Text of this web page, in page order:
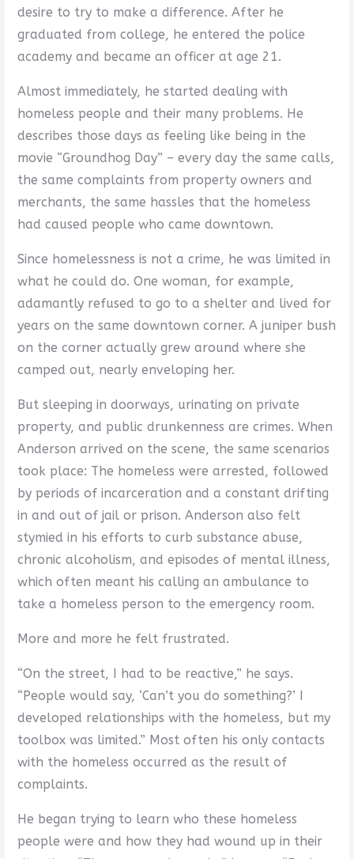
desire to try to make a difference. After he
graduated from college, he entered the police
academy and became an officer at age 21.
Almost immediately, he started dealing with
homeless people and their many problems. He
describes those days as feeling like being in the
movie “Groundhog Day” – every day the same calls,
the same complaints from property owners and
merchants, the same hassles that the homeless
had caused people who came downtown.
Since homelessness is not a crime, he was limited in
what he could do. One woman, for example,
adamantly refused to go to a shelter and lived for
years on the same downtown corner. A juniper bush
on the corner actually grew around where she
camped out, nearly enveloping her.
But sleeping in doorways, urinating on private
property, and public drunkenness are crimes. When
Anderson arrived on the scene, the same scenarios
took place: The homeless were arrested, followed
by periods of incarceration and a constant drifting
in and out of jail or prison. Anderson also felt
stymied in his efforts to curb substance abuse,
chronic alcoholism, and episodes of mental illness,
which often meant his calling an ambulance to
take a homeless person to the emergency room.
More and more he felt frustrated.
“On the street, I had to be reactive,” he says.
“People would say, ‘Can’t you do something?’ I
developed relationships with the homeless, but my
toolbox was limited.” Most often his only contacts
with the homeless occurred as the result of
complaints.
He began trying to learn who these homeless
people were and how they had wound up in their